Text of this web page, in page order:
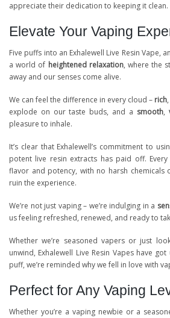
appreciate their dedication to keeping it clean.
Elevate Your Vaping
Five puffs into an Exhalewell Live Resin Vape,
a world of heightened relaxation, where the
away and our senses come alive.
We can feel the difference in every cloud – rich,
explode on our taste buds, and a smooth,
pleasure to inhale.
It’s clear that Exhalewell’s commitment to
potent live resin extracts has paid off.
flavor and potency, with no harsh chemicals
ruin the experience.
We’re not just vaping – we’re indulging in a
us feeling refreshed, renewed, and ready to
Whether we’re seasoned vapers or just
unwind, Exhalewell Live Resin Vapes have
puff, we’re reminded why we fell in love with
Perfect for Any Vaping
Whether you’re a vaping newbie or a